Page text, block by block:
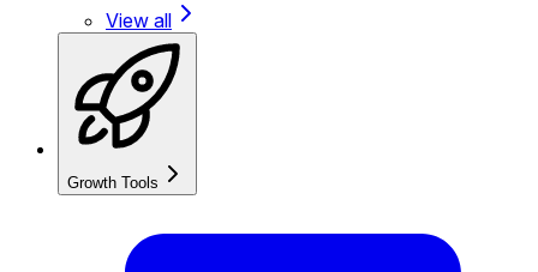
View all
Growth Tools